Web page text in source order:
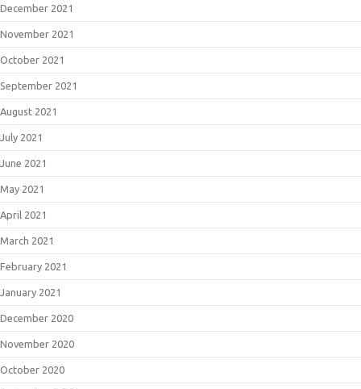
December 2021
November 2021
October 2021
September 2021
August 2021
July 2021
June 2021
May 2021
April 2021
March 2021
February 2021
January 2021
December 2020
November 2020
October 2020